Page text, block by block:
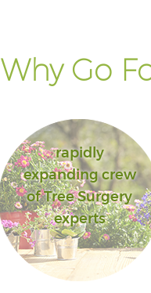
Why Go
rapidly
expanding crew
of Tree Surgery
experts